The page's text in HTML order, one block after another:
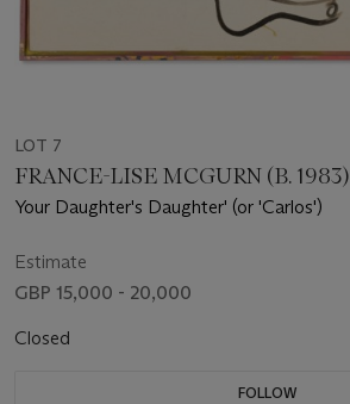
LOT 7
FRANCE-LISE MCGURN (B. 1983)
Your Daughter's Daughter' (or 'Carlos')
Estimate
GBP 15,000 - 20,000
Closed
FOLLOW